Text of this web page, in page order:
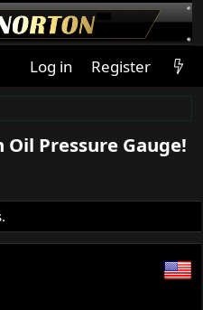
Log in Register
Pressure Gauge!